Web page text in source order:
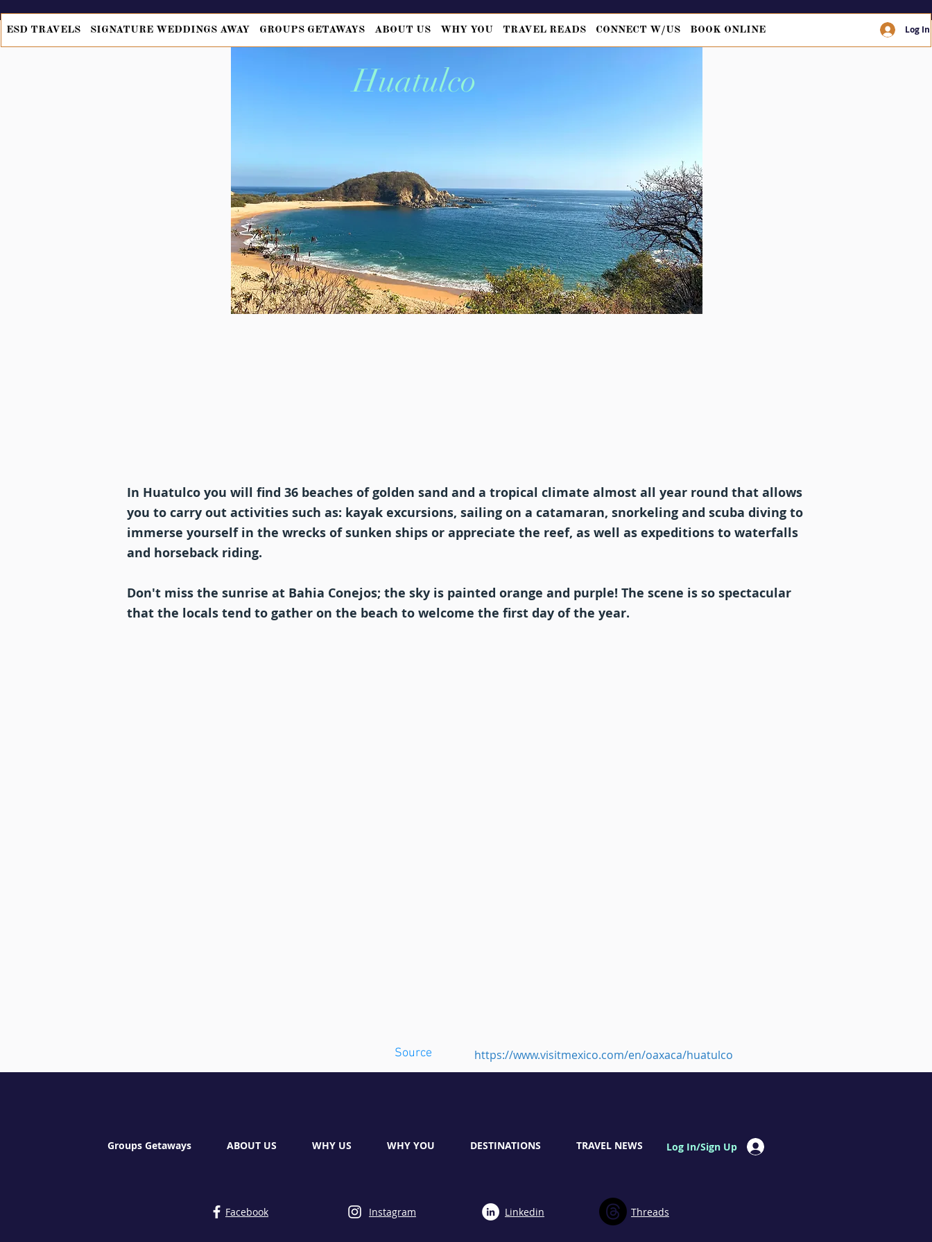
ESD TRAVELS SIGNATURE WEDDINGS AWAY GROUPS GETAWAYS ABOUT US WHY YOU TRAVEL READS CONNECT W/US BOOK ONLINE Log In
Huatulco
In Huatulco you will find 36 beaches of golden sand and a tropical climate almost all year round that allows
you to carry out activities such as: kayak excursions, sailing on a catamaran, snorkeling and scuba diving to
immerse yourself in the wrecks of sunken ships or appreciate the reef, as well as expeditions to waterfalls
and horseback riding.
Don't miss the sunrise at Bahia Conejos; the sky is painted orange and purple! The scene is so spectacular
that the locals tend to gather on the beach to welcome the first day of the year.
Source https://www.visitmexico.com/en/oaxaca/huatulco
Groups Getaways ABOUT US WHY US WHY YOU DESTINATIONS TRAVEL NEWS Log In/Sign Up
Facebook Instagram Linkedin Threads